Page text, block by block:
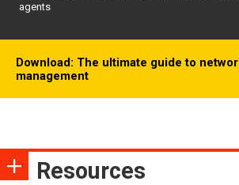
agents
Download: The ultimate guide to
management
Resources